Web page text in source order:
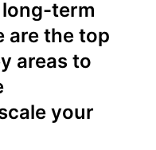
term
are the top
areas to
your